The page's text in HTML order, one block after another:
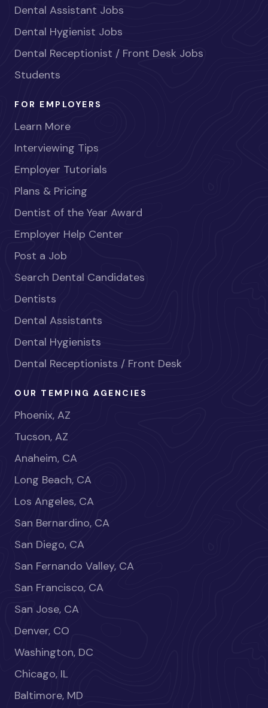
Dental Assistant Jobs
Dental Hygienist Jobs
Dental Receptionist / Front Desk Jobs
Students
FOR EMPLOYERS
Learn More
Interviewing Tips
Employer Tutorials
Plans & Pricing
Dentist of the Year Award
Employer Help Center
Post a Job
Search Dental Candidates
Dentists
Dental Assistants
Dental Hygienists
Dental Receptionists / Front Desk
OUR TEMPING AGENCIES
Phoenix, AZ
Tucson, AZ
Anaheim, CA
Long Beach, CA
Los Angeles, CA
San Bernardino, CA
San Diego, CA
San Fernando Valley, CA
San Francisco, CA
San Jose, CA
Denver, CO
Washington, DC
Chicago, IL
Baltimore, MD